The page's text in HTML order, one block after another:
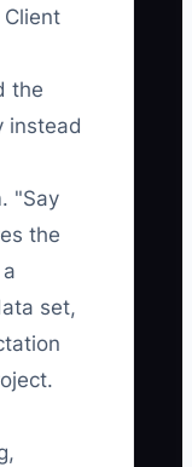
the
instead
"Say
the
set,